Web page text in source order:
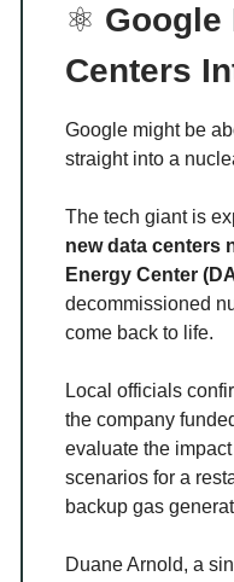
⚛️ Google
Centers
Google might be
straight into a
The tech giant is
new data centers
Energy Center
decommissioned
come back to life.
Local officials
the company
evaluate the
scenarios for a
backup gas
Duane Arnold, a